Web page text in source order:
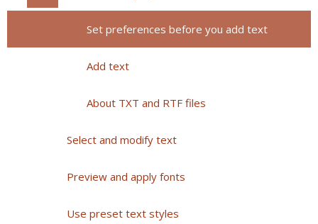
Set preferences before you add text
Add text
About TXT and RTF files
Select and modify text
Preview and apply fonts
Use preset text styles